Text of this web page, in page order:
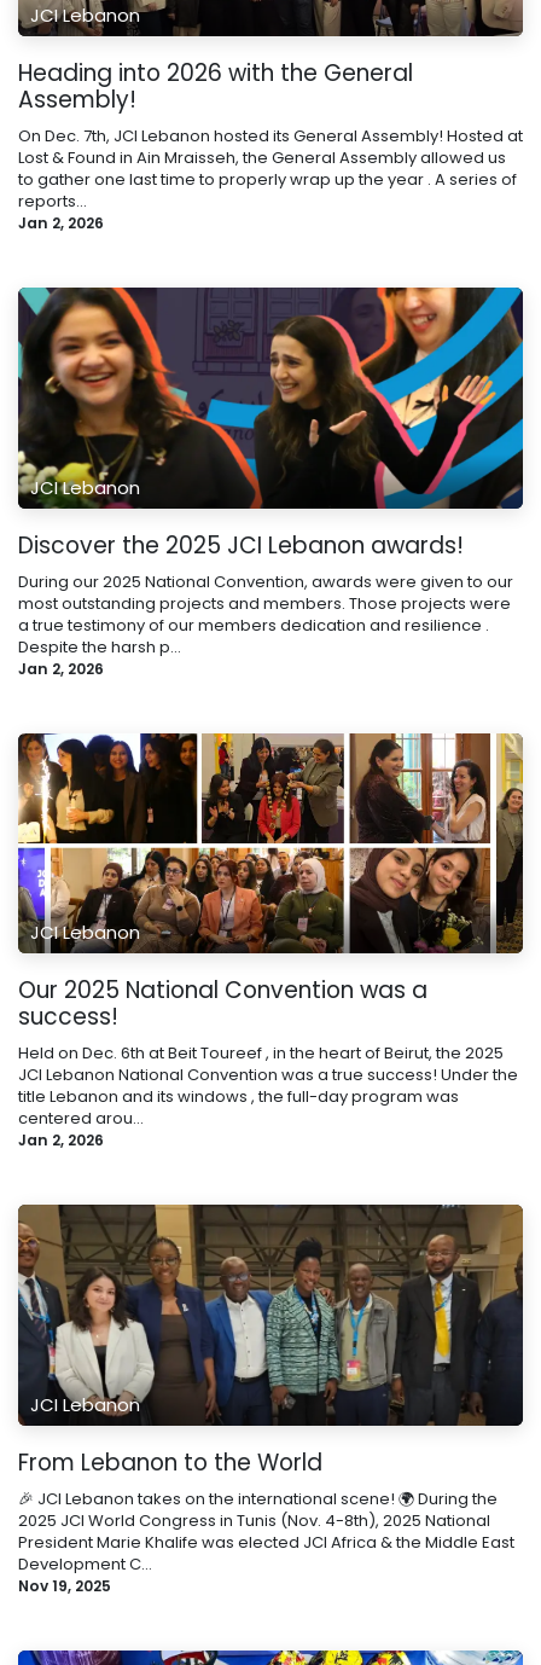
JCI Lebanon
Heading into 2026 with the General
Assembly!
On Dec. 7th, JCI Lebanon hosted its General Assembly! Hosted at
Lost & Found in Ain Mraisseh, the General Assembly allowed us
to gather one last time to properly wrap up the year . A series of
reports...
Jan 2, 2026
JCI Lebanon
Discover the 2025 JCI Lebanon awards!
During our 2025 National Convention, awards were given to our
most outstanding projects and members. Those projects were
a true testimony of our members dedication and resilience .
Despite the harsh p...
Jan 2, 2026
JCI Lebanon
Our 2025 National Convention was a
success!
Held on Dec. 6th at Beit Toureef , in the heart of Beirut, the 2025
JCI Lebanon National Convention was a true success! Under the
title Lebanon and its windows , the full-day program was
centered arou...
Jan 2, 2026
JCI Lebanon
From Lebanon to the World
🎉 JCI Lebanon takes on the international scene! 🌍 During the
2025 JCI World Congress in Tunis (Nov. 4-8th), 2025 National
President Marie Khalife was elected JCI Africa & the Middle East
Development C...
Nov 19, 2025